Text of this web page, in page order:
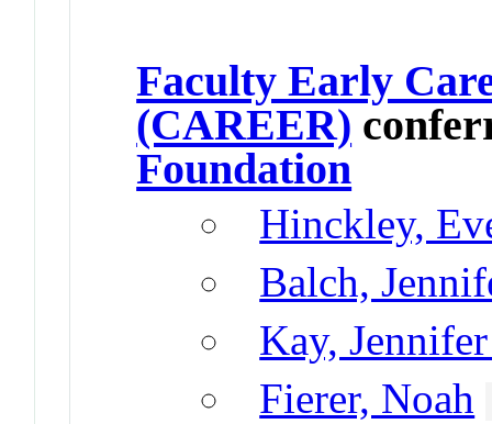
Faculty Early
(CAREER)
Foundation
Hinckley,
Balch,
Kay,
Fierer, Noah